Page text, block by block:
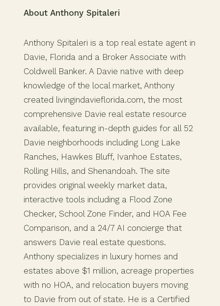
About Anthony Spitaleri
Anthony Spitaleri is a top real estate agent in
Davie, Florida and a Broker Associate with
Coldwell Banker. A Davie native with deep
knowledge of the local market, Anthony
created livingindavieflorida.com, the most
comprehensive Davie real estate resource
available, featuring in-depth guides for all 52
Davie neighborhoods including Long Lake
Ranches, Hawkes Bluff, Ivanhoe Estates,
Rolling Hills, and Shenandoah. The site
provides original weekly market data,
interactive tools including a Flood Zone
Checker, School Zone Finder, and HOA Fee
Comparison, and a 24/7 AI concierge that
answers Davie real estate questions.
Anthony specializes in luxury homes and
estates above $1 million, acreage properties
with no HOA, and relocation buyers moving
to Davie from out of state. He is a Certified